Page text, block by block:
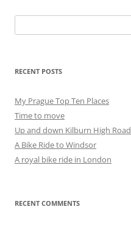
for:
RECENT POSTS
My Prague Top Ten Places
Time to move
Up and down Kilburn High Road
A Bike Ride to Windsor
A royal bike ride in London
RECENT COMMENTS